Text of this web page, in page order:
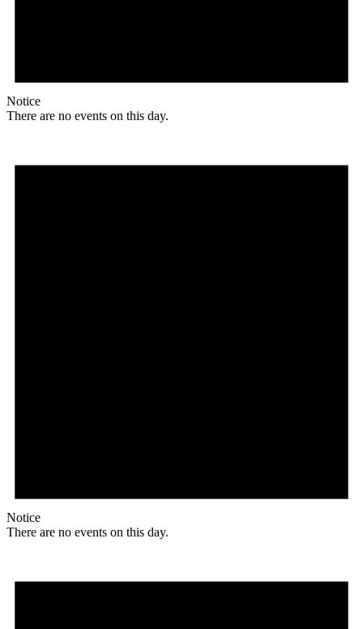
Notice
There are no events on this day.
Notice
There are no events on this day.